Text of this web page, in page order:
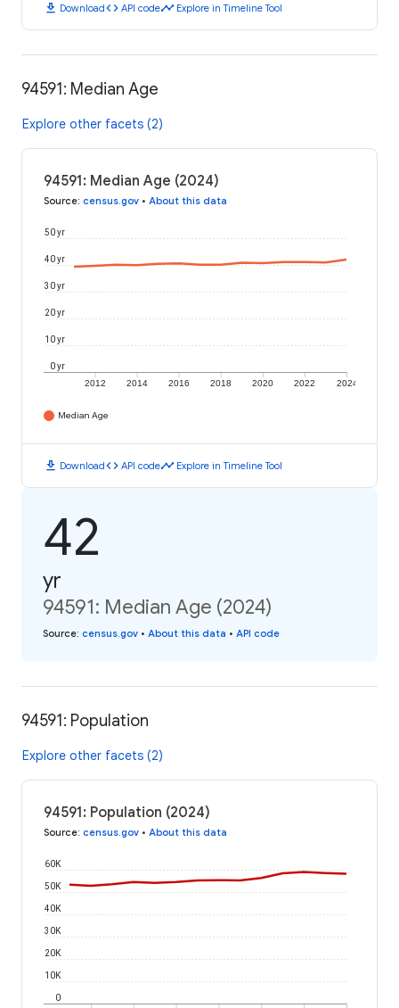
download Downloadcode API codetimeline Explore in Timeline Tool
94591: Median Age
Explore other facets (2)
94591: Median Age (2024)
Source: census.gov • About this data
2012 2014 2016 2018 2020 2022 2024
0 yr
10 yr
20 yr
30 yr
40 yr
50 yr
Median Age
download Downloadcode API codetimeline Explore in Timeline Tool
42
yr
94591: Median Age (2024)
Source: census.gov • About this data • API code
94591: Population
Explore other facets (2)
94591: Population (2024)
Source: census.gov • About this data
0
10K
20K
30K
40K
50K
60K